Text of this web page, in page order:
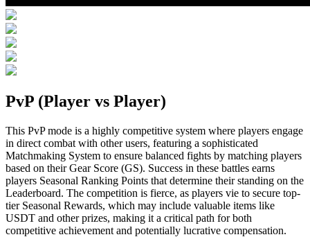
PvP (Player vs Player)
This PvP mode is a highly competitive system where players engage
in direct combat with other users, featuring a sophisticated
Matchmaking System to ensure balanced fights by matching players
based on their Gear Score (GS). Success in these battles earns
players Seasonal Ranking Points that determine their standing on the
Leaderboard. The competition is fierce, as players vie to secure top-
tier Seasonal Rewards, which may include valuable items like
USDT and other prizes, making it a critical path for both
competitive achievement and potentially lucrative compensation.